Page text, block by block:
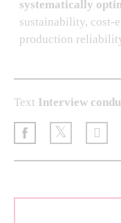
systematically
sustainability, cost-
production
Text Interview